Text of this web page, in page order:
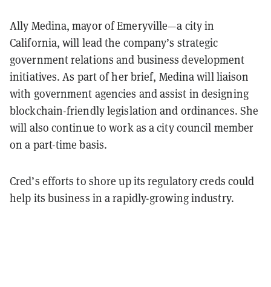
Ally Medina, mayor of Emeryville—a city in
California, will lead the company’s strategic
government relations and business development
initiatives. As part of her brief, Medina will liaison
with government agencies and assist in designing
blockchain-friendly legislation and ordinances. She
will also continue to work as a city council member
on a part-time basis.
Cred’s efforts to shore up its regulatory creds could
help its business in a rapidly-growing industry.